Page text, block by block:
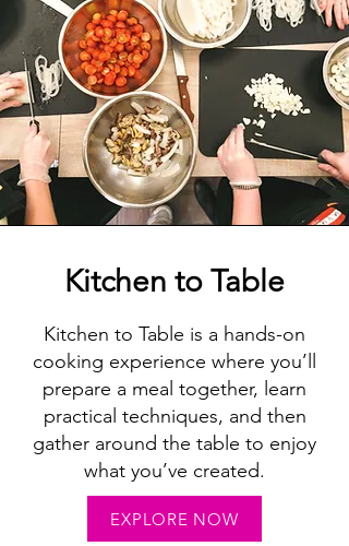
Kitchen to Table
Kitchen to Table is a hands-on
cooking experience where you’ll
prepare a meal together, learn
practical techniques, and then
gather around the table to enjoy
what you’ve created.
EXPLORE NOW